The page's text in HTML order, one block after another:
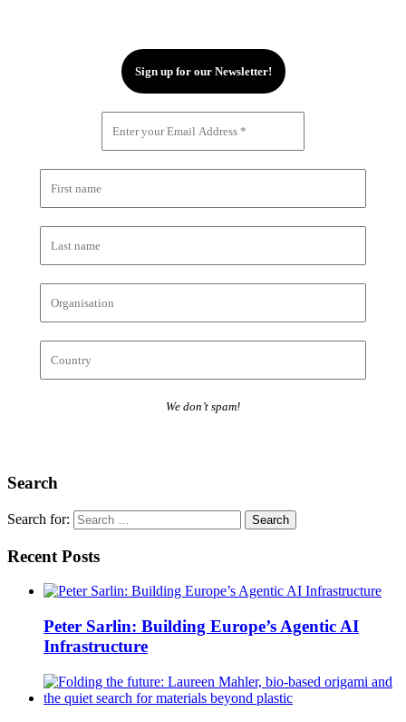
We don’t spam!
Search
Search for:
Recent Posts
Peter Sarlin: Building Europe’s Agentic AI
Infrastructure